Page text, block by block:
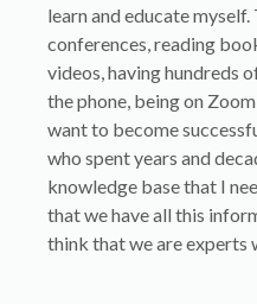
learn and educate
conferences, reading
videos, having hundreds
the phone, being on
want to become
who spent years and
knowledge base that I
that we have all this
think that we are experts